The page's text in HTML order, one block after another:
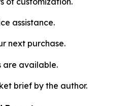
assistance.
next purchase.
are available.
brief by the author.